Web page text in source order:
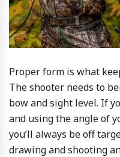
Proper form is what
The shooter needs to
bow and sight level. If
and using the angle of
you’ll always be off
drawing and shooting